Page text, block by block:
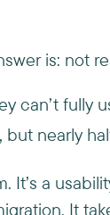
is: not
can’t fully
, but nearly
It’s a
It